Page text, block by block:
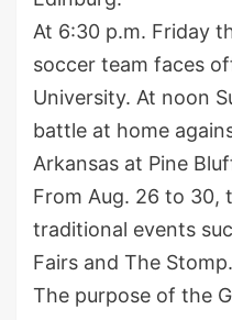
At 6:30 p.m. Friday
soccer team faces
University. At noon
battle at home
Arkansas at Pine
From Aug. 26 to 30,
traditional events
Fairs and The Stomp.
The purpose of the